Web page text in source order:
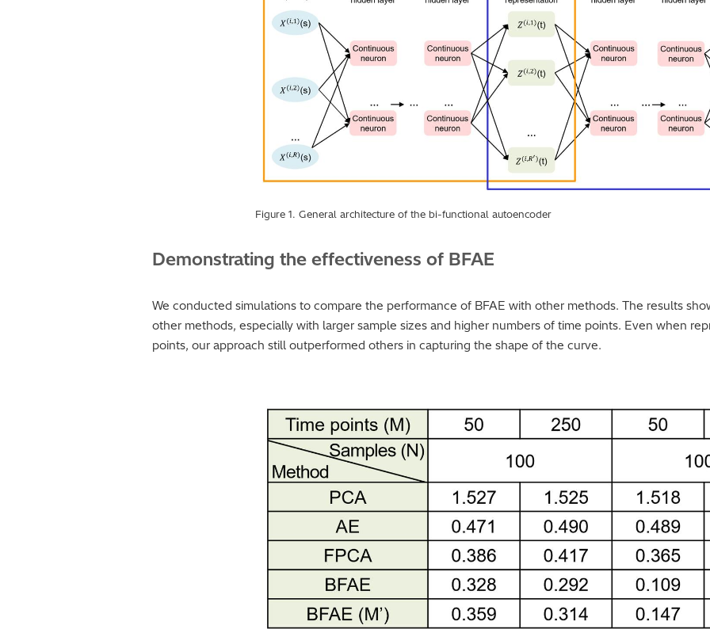
Figure 1. General architecture of the bi-functional autoencoder
Demonstrating the effectiveness of BFAE
We conducted simulations to compare the performance of BFAE with other methods. The results
other methods, especially with larger sample sizes and higher numbers of time points. Even when
points, our approach still outperformed others in capturing the shape of the curve.